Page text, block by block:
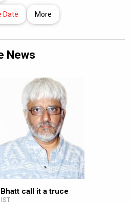
Date More
News
Bhatt call it a truce